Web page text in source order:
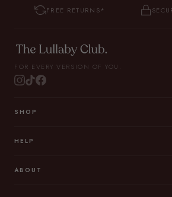
FREE RETURNS*
FOR EVERY VERSION OF YOU.
SHOP
HELP
ABOUT